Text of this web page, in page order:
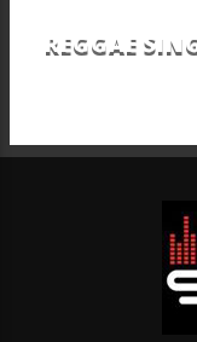
REGGAE